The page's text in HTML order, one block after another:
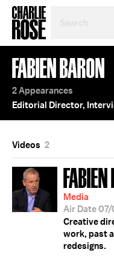
TOPIC
OR
YEAR
FABIEN BARON
2 Appearances
Editorial Director,
Videos 2
Media
Air Date
Creative
work, past
redesigns.